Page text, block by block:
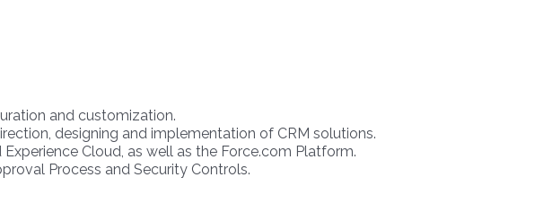
and customization.
designing and implementation of CRM solutions.
Cloud, as well as the Force.com Platform.
Process and Security Controls.